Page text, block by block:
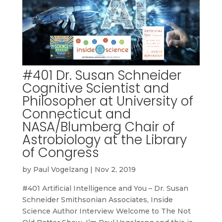
#401 Dr. Susan Schneider
Cognitive Scientist and
Philosopher at University of
Connecticut and
NASA/Blumberg Chair of
Astrobiology at the Library
of Congress
by Paul Vogelzang | Nov 2, 2019
#401 Artificial Intelligence and You – Dr. Susan
Schneider Smithsonian Associates, Inside
Science Author Interview Welcome to The Not